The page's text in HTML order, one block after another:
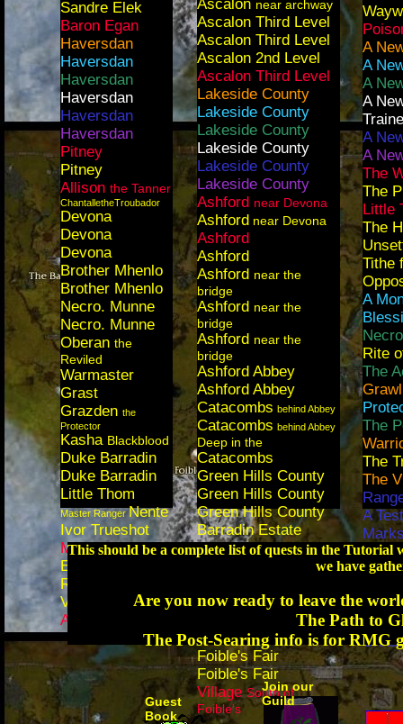
Sandre Elek
Baron Egan
Haversdan
Haversdan
Haversdan
Haversdan
Haversdan
Haversdan
Pitney
Pitney
Allison the Tanner
ChantalletheTroubador
Devona
Devona
Devona
Brother Mhenlo
Brother Mhenlo
Necro. Munne
Necro. Munne
Oberan the
Reviled
Warmaster
Grast
Grazden the
Protector
Kasha Blackblood
Duke Barradin
Duke Barradin
Little Thom
Master RangerNente
Ivor Trueshot
Mary Malone
Elem. Aziure
Ralena
Vassar
Aidan
Ascalon near archway
Ascalon Third Level
Ascalon Third Level
Ascalon 2nd Level
Ascalon Third Level
Lakeside County
Lakeside County
Lakeside County
Lakeside County
Lakeside County
Lakeside County
Ashford near Devona
Ashford near Devona
Ashford
Ashford
Ashford near the
bridge
Ashford near the
bridge
Ashford near the
bridge
Ashford Abbey
Ashford Abbey
Catacombs behind Abbey
Catacombs behind Abbey
Deep in the
Catacombs
Green Hills County
Green Hills County
Green Hills County
Barradin Estate
Barradin Estate
Regent Valley
Outside Fort Ranik
Moutain Tower byFoible's
Foible's Fair
Foible's Fair
VillageSouth of
Foible's
A
A
A
A
A
A
The
The
Little
The
Tithe
A
Rite
The
The
The
The
A
The
The
Guest
Book
This should be a complete list of quests in the
we have
Are you now ready to leave the
The Path to
The Post-Searing info is for RMG
Join our
Guild